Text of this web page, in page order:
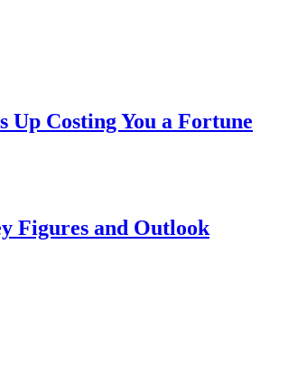
Up Costing You a Fortune
Figures and Outlook